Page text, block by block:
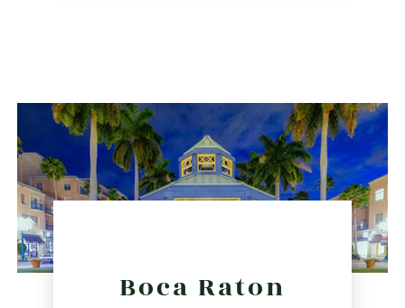
directions
Boca Raton